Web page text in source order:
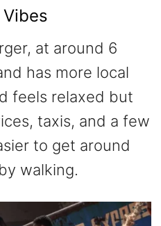
at around 6
has more local
feels relaxed but
taxis, and a few
to get around
walking.